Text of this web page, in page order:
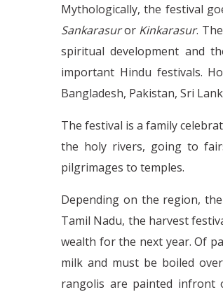
Mythologically, the festival
Sankarasuror Kinkarasur.
spiritual development and
important Hindu festivals.
Bangladesh, Pakistan, Sri
The festival is a family
the holy rivers, going to
pilgrimages to temples.
Depending on the region,
Tamil Nadu, the harvest
wealth for the next year. Of
milk and must be boiled
rangolis are painted infront